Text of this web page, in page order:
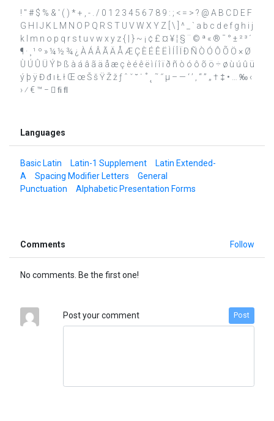
! " # $ % & ' ( ) * + , - . / 0 1 2 3 4 5 6 7 8 9 : ; < = > ? @ A B C D E F
G H I J K L M N O P Q R S T U V W X Y Z [ \ ] ^ _ ` a b c d e f g h i j
k l m n o p q r s t u v w x y z { | } ~ ¡ ¢ £ ¤ ¥ ¦ § ¨ © ª « ® ¯ ° ± ² ³ ´
¶ · ¸ ¹ º » ¼ ½ ¾ ¿ À Á Â Ã Ä Å Æ Ç È É Ê Ë Ì Í Î Ï Ð Ñ Ò Ó Ô Õ Ö × Ø
Ù Ú Û Ü Ý Þ ß à á â ã ä å æ ç è é ê ë ì í î ï ð ñ ò ó ô õ ö ÷ ø ù ú û ü
ý þ ÿ Đ đ ı Ł ł Œ œ Š š Ÿ Ž ž ƒ ˆ ˇ ˘ ˙ ˚ ˛ ˜ ˝ μ – — ‘ ’ ‚ “ ” „ † ‡ • … ‰ ‹
› ⁄ € ™ −  ﬁ ﬂ
Languages
Basic Latin Latin-1 Supplement
Latin Extended-
A
Spacing Modifier Letters
General
Punctuation
Alphabetic Presentation Forms
Comments Follow
No comments. Be the first one!
Post your comment Post